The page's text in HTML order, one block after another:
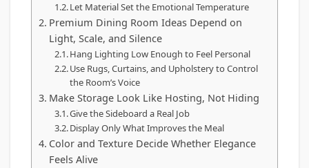
Let Material Set the Emotional Temperature
Premium Dining Room Ideas Depend on
Light, Scale, and Silence
Hang Lighting Low Enough to Feel Personal
Use Rugs, Curtains, and Upholstery to Control
the Room’s Voice
Make Storage Look Like Hosting, Not Hiding
Give the Sideboard a Real Job
Display Only What Improves the Meal
Color and Texture Decide Whether Elegance
Feels Alive